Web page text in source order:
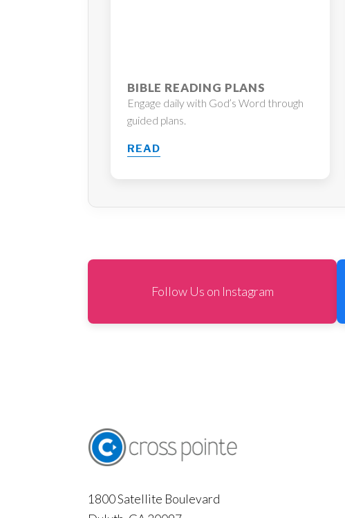
BIBLE READING PLANS
Engage daily with God’s Word through
guided plans.
READ
Follow Us on Instagram
1800 Satellite Boulevard